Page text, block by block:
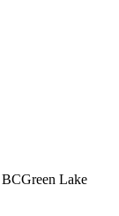
BCGreen Lake